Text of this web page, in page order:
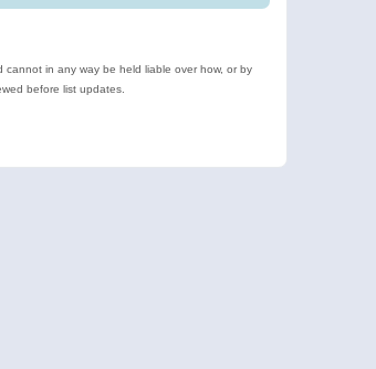
cannot in any way be held liable over how, or by
before list updates.